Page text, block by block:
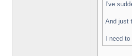
I've
And just
I need